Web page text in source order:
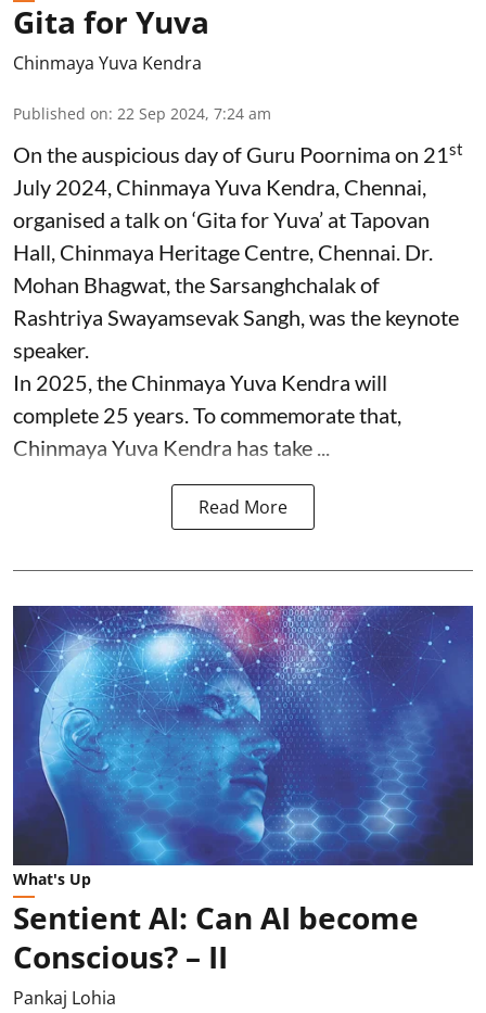
Gita for Yuva
Chinmaya Yuva Kendra
Published on: 22 Sep 2024, 7:24 am
On the auspicious day of Guru Poornima on 21st
July 2024, Chinmaya Yuva Kendra, Chennai,
organised a talk on ‘Gita for Yuva’ at Tapovan
Hall, Chinmaya Heritage Centre, Chennai. Dr.
Mohan Bhagwat, the Sarsanghchalak of
Rashtriya Swayamsevak Sangh, was the keynote
speaker.
In 2025, the Chinmaya Yuva Kendra will
complete 25 years. To commemorate that,
Chinmaya Yuva Kendra has take ...
Read More
What's Up
Sentient AI: Can AI become
Conscious? – II
Pankaj Lohia